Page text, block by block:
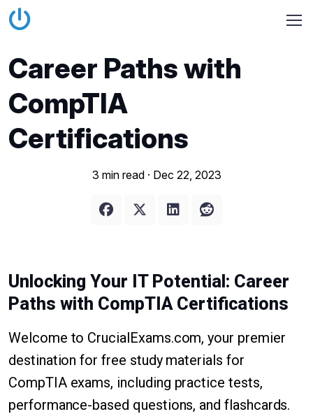
Career Paths with
CompTIA
Certifications
3 min read · Dec 22, 2023
Unlocking Your IT Potential: Career
Paths with CompTIA Certifications
Welcome to CrucialExams.com, your premier
destination for free study materials for
CompTIA exams, including practice tests,
performance-based questions, and flashcards.